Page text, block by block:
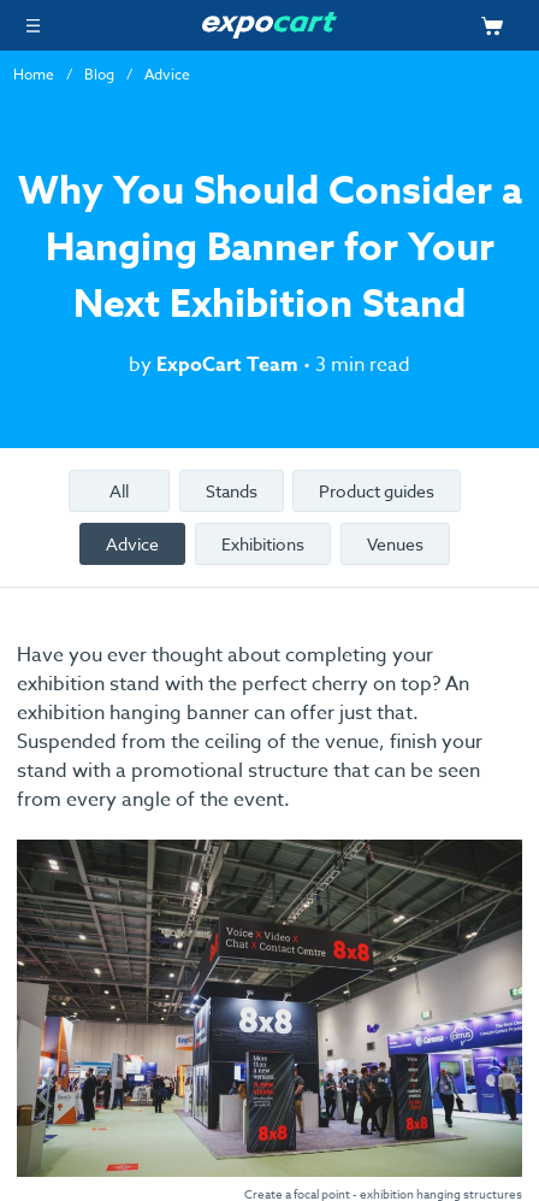
Home Blog Advice
Why You Should Consider a
Hanging Banner for Your
Next Exhibition Stand
by ExpoCart Team • 3 min read
All Stands Product guides
Advice Exhibitions Venues
Have you ever thought about completing your
exhibition stand with the perfect cherry on top? An
exhibition hanging banner can offer just that.
Suspended from the ceiling of the venue, finish your
stand with a promotional structure that can be seen
from every angle of the event.
Create a focal point - exhibition hanging structures